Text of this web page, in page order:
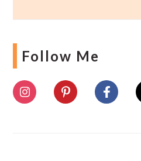
Follow Me